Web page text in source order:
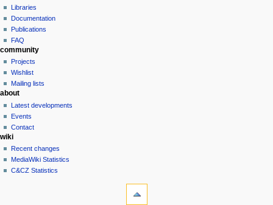
v
g
a
o
n
m
e
n
u
page
in
Libraries
Documentation
Publications
FAQ
community
Projects
Wishlist
Mailing lists
about
Latest developments
Events
Contact
wiki
Recent changes
MediaWiki Statistics
C&CZ Statistics